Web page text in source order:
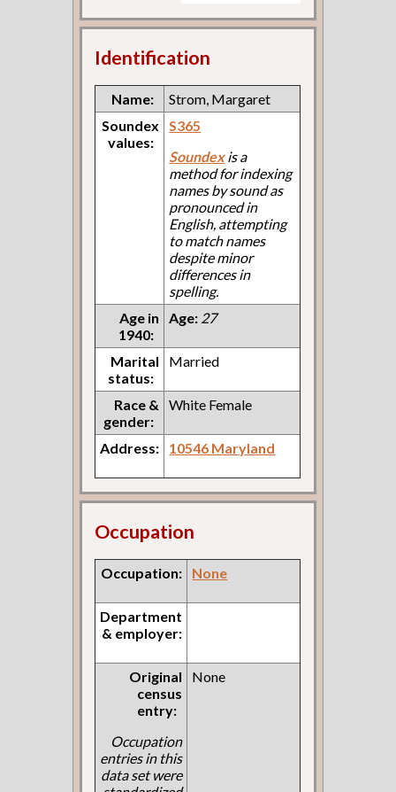
Identification
Name:
Strom, Margaret
Soundex
values:
S365
Soundexis a
method for indexing
names by sound as
pronounced in
English, attempting
to match names
despite minor
differences in
spelling.
Age in
1940:
Age: 27
Marital
status:
Married
Race &
gender:
White Female
Address: 10546 Maryland
Occupation
Occupation: None
Department
& employer:
Original
census
entry:
Occupation
entries in this
data set were
None